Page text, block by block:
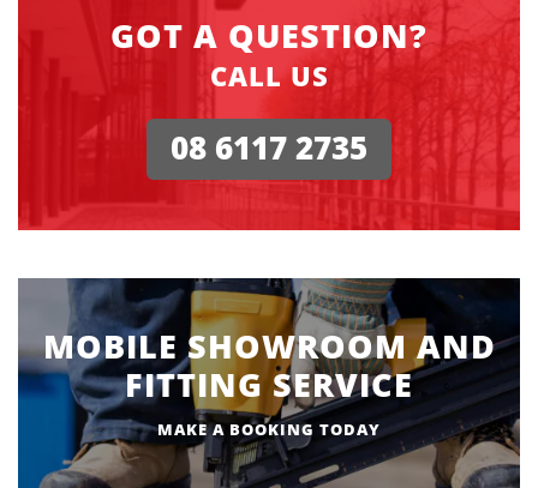
GOT A QUESTION?
CALL US
08 6117 2735
MOBILE SHOWROOM AND
FITTING SERVICE
MAKE A BOOKING TODAY